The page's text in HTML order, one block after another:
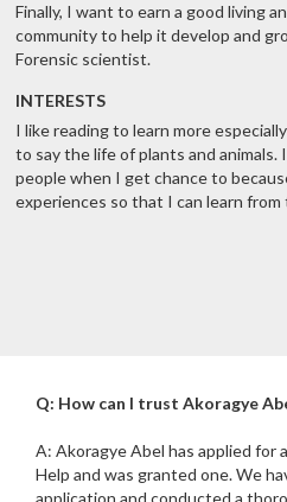
Finally, I want to earn a good living
community to help it develop and
Forensic scientist.
INTERESTS
I like reading to learn more
to say the life of plants and
people when I get chance to
experiences so that I can learn from
Q: How can I trust Akoragye
A: Akoragye Abel has applied for
Help and was granted one. We
application and conducted a